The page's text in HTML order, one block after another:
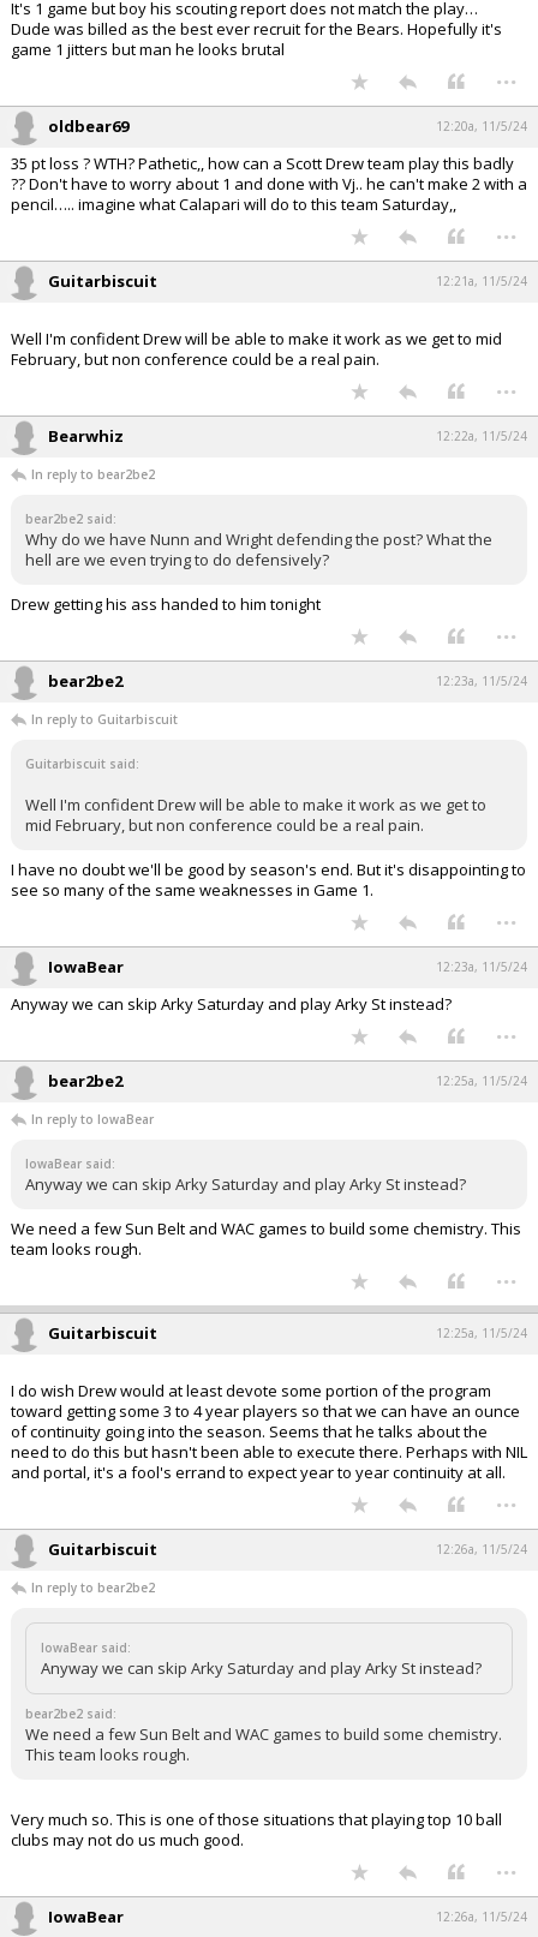
It's 1 game but boy his scouting report does not match the play…
Dude was billed as the best ever recruit for the Bears. Hopefully it's
game 1 jitters but man he looks brutal
...
oldbear69 12:20a, 11/5/24
35 pt loss ? WTH? Pathetic,, how can a Scott Drew team play this badly
?? Don't have to worry about 1 and done with Vj.. he can't make 2 with a
pencil….. imagine what Calapari will do to this team Saturday,,
...
Guitarbiscuit 12:21a, 11/5/24
Well I'm confident Drew will be able to make it work as we get to mid
February, but non conference could be a real pain.
...
Bearwhiz 12:22a, 11/5/24
In reply to bear2be2
bear2be2 said:
Why do we have Nunn and Wright defending the post? What the
hell are we even trying to do defensively?
Drew getting his ass handed to him tonight
...
bear2be2 12:23a, 11/5/24
In reply to Guitarbiscuit
Guitarbiscuit said:
Well I'm confident Drew will be able to make it work as we get to
mid February, but non conference could be a real pain.
I have no doubt we'll be good by season's end. But it's disappointing to
see so many of the same weaknesses in Game 1.
...
IowaBear 12:23a, 11/5/24
Anyway we can skip Arky Saturday and play Arky St instead?
...
bear2be2 12:25a, 11/5/24
In reply to IowaBear
IowaBear said:
Anyway we can skip Arky Saturday and play Arky St instead?
We need a few Sun Belt and WAC games to build some chemistry. This
team looks rough.
...
Guitarbiscuit 12:25a, 11/5/24
I do wish Drew would at least devote some portion of the program
toward getting some 3 to 4 year players so that we can have an ounce
of continuity going into the season. Seems that he talks about the
need to do this but hasn't been able to execute there. Perhaps with NIL
and portal, it's a fool's errand to expect year to year continuity at all.
...
Guitarbiscuit 12:26a, 11/5/24
In reply to bear2be2
IowaBear said:
Anyway we can skip Arky Saturday and play Arky St instead?
bear2be2 said:
We need a few Sun Belt and WAC games to build some chemistry.
This team looks rough.
Very much so. This is one of those situations that playing top 10 ball
clubs may not do us much good.
...
IowaBear 12:26a, 11/5/24